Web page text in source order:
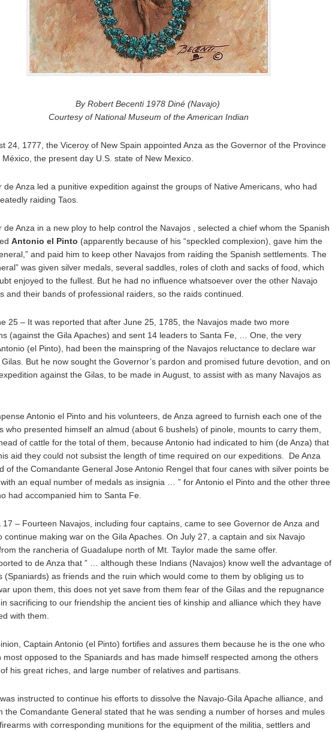
By Robert Becenti 1978 Diné (Navajo)
Courtesy of National Museum of the American Indian
24, 1777, the Viceroy of New Spain appointed Anza as the Governor of the Province
the present day U.S. state of New Mexico.
de Anza led a punitive expedition against the groups of Native Americans, who had
raiding Taos.
de Anza in a new ploy to help control the Navajos , selected a chief whom the Spanish
Antonio el Pinto (apparently because of his “speckled complexion), gave him the
and paid him to keep other Navajos from raiding the Spanish settlements. The
was given silver medals, several saddles, roles of cloth and sacks of food, which
enjoyed to the fullest. But he had no influence whatsoever over the other Navajo
and their bands of professional raiders, so the raids continued.
25 – It was reported that after June 25, 1785, the Navajos made two more
(against the Gila Apaches) and sent 14 leaders to Santa Fe, … One, the very
(el Pinto), had been the mainspring of the Navajos reluctance to declare war
But he now sought the Governor’s pardon and promised future devotion, and on
against the Gilas, to be made in August, to assist with as many Navajos as
Antonio el Pinto and his volunteers, de Anza agreed to furnish each one of the
who presented himself an almud (about 6 bushels) of pinole, mounts to carry them,
of cattle for the total of them, because Antonio had indicated to him (de Anza) that
aid they could not subsist the length of time required on our expeditions. De Anza
of the Comandante General Jose Antonio Rengel that four canes with silver points be
an equal number of medals as insignia … ” for Antonio el Pinto and the other three
had accompanied him to Santa Fe.
17 – Fourteen Navajos, including four captains, came to see Governor de Anza and
continue making war on the Gila Apaches. On July 27, a captain and six Navajo
the rancheria of Guadalupe north of Mt. Taylor made the same offer.
to de Anza that ” … although these Indians (Navajos) know well the advantage of
(Spaniards) as friends and the ruin which would come to them by obliging us to
upon them, this does not yet save from them fear of the Gilas and the repugnance
sacrificing to our friendship the ancient ties of kinship and alliance which they have
with them.
Captain Antonio (el Pinto) fortifies and assures them because he is the one who
most opposed to the Spaniards and has made himself respected among the others
his great riches, and large number of relatives and partisans.
instructed to continue his efforts to dissolve the Navajo-Gila Apache alliance, and
the Comandante General stated that he was sending a number of horses and mules
with corresponding munitions for the equipment of the militia, settlers and